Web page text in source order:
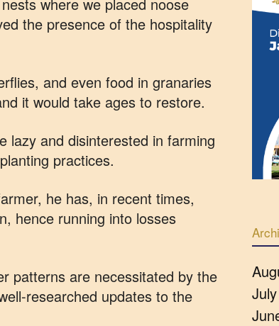
the presence of the hospitality
and even food in granaries
it would take ages to restore.
lazy and disinterested in farming
practices.
he has, in recent times,
hence running into losses
patterns are necessitated by the
researched updates to the